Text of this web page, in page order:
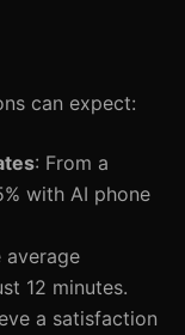
can expect:
: From a
with AI phone
average
12 minutes.
a satisfaction